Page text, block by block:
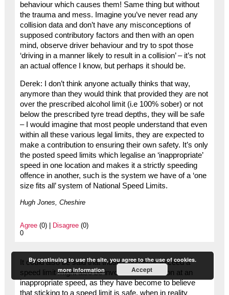
behaviour which causes them! Same thing but without
the trauma and mess. Imagine you’ve never read any
collision data and don’t have any misconceptions of
supposed contributory factors and then with an open
mind, observe driver behaviour and try to spot those
‘driving in a manner likely to result in a collision’ – it’s not
an actual offence I know, but perhaps it should be.
Derek: I don’t think anyone actually thinks that way,
anymore than they would think that provided they are not
over the prescribed alcohol limit (i.e 100% sober) or not
below the prescribed tyre tread depths, they will be safe
– I would imagine that most people understand that even
within all these various legal limits, they are expected to
make a contribution to ensuring their own safety. It’s only
the posted speed limits which legalise an ‘inappropriate’
speed in one location and makes it a strictly speeding
offence in another, such is the system we have of a ‘one
size fits all’ system of National Speed Limits.
Hugh Jones, Cheshire
Agree(0) | Disagree(0)
0
It could also be said that those who never exceed a
speed limit might also be involved in a collision at an
inappropriate speed, as they have become to believe
that sticking to a speed limit is safe, when in reality
By continuing to use the site, you agree to the use of cookies.
more information
Accept